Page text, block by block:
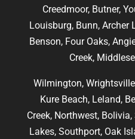
Creedmoor, Butner,
Louisburg, Bunn, Archer
Benson, Four Oaks,
Creek,
Wilmington,
Kure Beach, Leland,
Creek, Northwest,
Lakes, Southport, Oak